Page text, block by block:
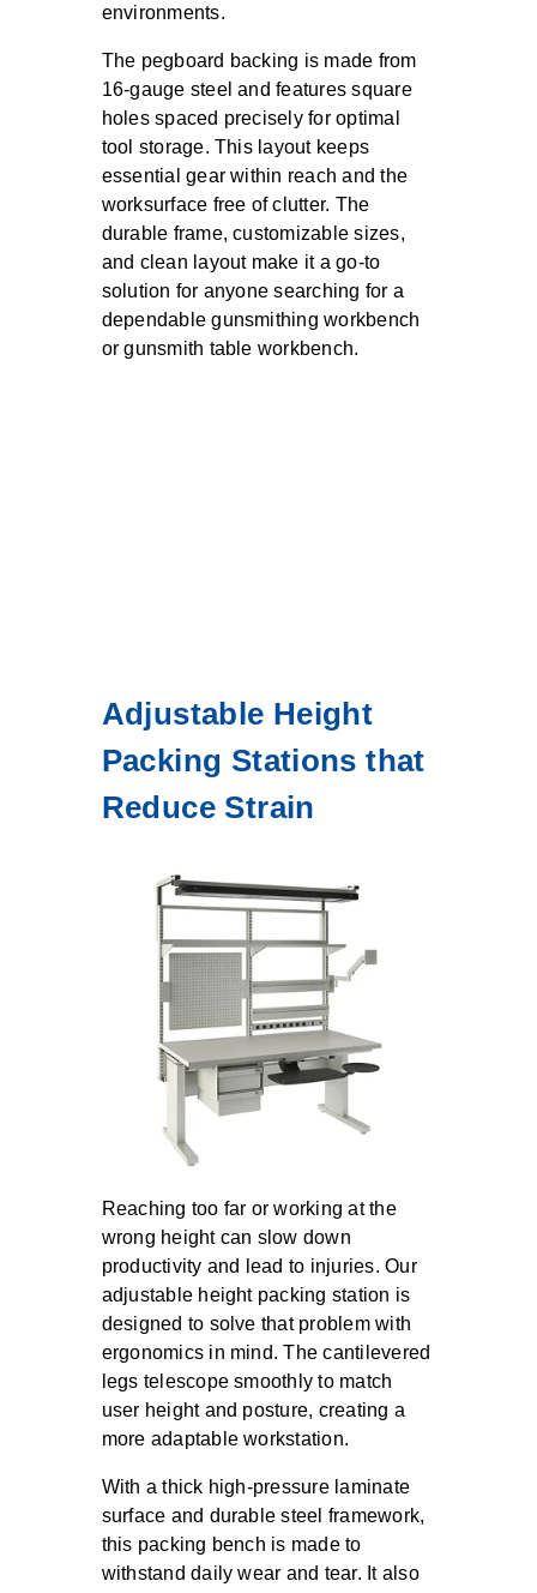
environments.
The pegboard backing is made from
16-gauge steel and features square
holes spaced precisely for optimal
tool storage. This layout keeps
essential gear within reach and the
worksurface free of clutter. The
durable frame, customizable sizes,
and clean layout make it a go-to
solution for anyone searching for a
dependable gunsmithing workbench
or gunsmith table workbench.
Adjustable Height
Packing Stations that
Reduce Strain
Reaching too far or working at the
wrong height can slow down
productivity and lead to injuries. Our
adjustable height packing station is
designed to solve that problem with
ergonomics in mind. The cantilevered
legs telescope smoothly to match
user height and posture, creating a
more adaptable workstation.
With a thick high-pressure laminate
surface and durable steel framework,
this packing bench is made to
withstand daily wear and tear. It also